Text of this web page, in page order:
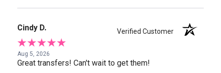
Cindy D. Verified Customer
Aug 5, 2026
Great transfers! Can't wait to get them!